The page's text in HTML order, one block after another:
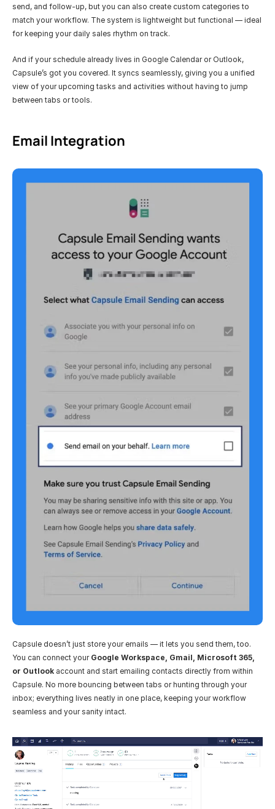
send, and follow-up, but you can also create custom categories to
match your workflow. The system is lightweight but functional — ideal
for keeping your daily sales rhythm on track.
And if your schedule already lives in Google Calendar or Outlook,
Capsule’s got you covered. It syncs seamlessly, giving you a unified
view of your upcoming tasks and activities without having to jump
between tabs or tools.
Email Integration
Capsule doesn’t just store your emails — it lets you send them, too.
You can connect your Google Workspace, Gmail, Microsoft 365,
or Outlook account and start emailing contacts directly from within
Capsule. No more bouncing between tabs or hunting through your
inbox; everything lives neatly in one place, keeping your workflow
seamless and your sanity intact.